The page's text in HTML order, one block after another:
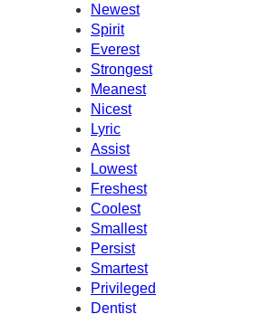
Newest
Spirit
Everest
Strongest
Meanest
Nicest
Lyric
Assist
Lowest
Freshest
Coolest
Smallest
Persist
Smartest
Privileged
Dentist